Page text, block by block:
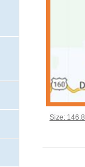
Click to
Size: